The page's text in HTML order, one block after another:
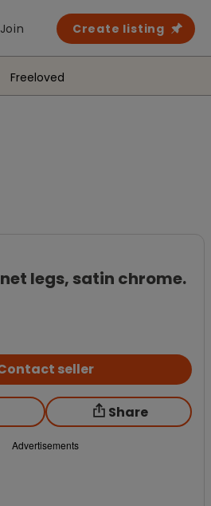
Join Create listing
Freeloved
legs, satin chrome.
seller
Share
Advertisements